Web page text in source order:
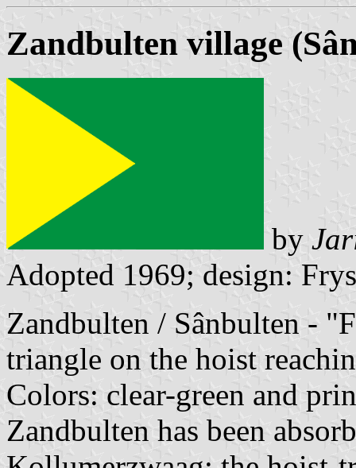
Zandbulten village
by
Adopted 1969; design:
Zandbulten / Sânbulten -
triangle on the hoist
Colors: clear-green and
Zandbulten has been